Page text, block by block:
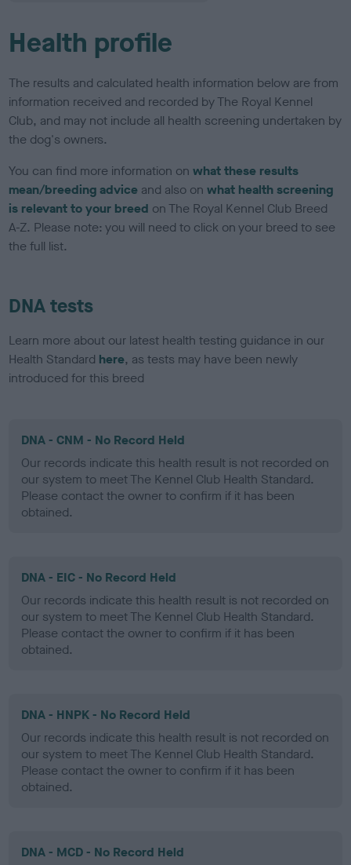
Health profile
The results and calculated health information below are from
information received and recorded by The Royal Kennel
Club, and may not include all health screening undertaken by
the dog's owners.
You can find more information onwhat these results
mean/breeding advice and also onwhat health screening
is relevant to your breed on The Royal Kennel Club Breed
A-Z. Please note: you will need to click on your breed to see
the full list.
DNA tests
Learn more about our latest health testing guidance in our
Health Standard here, as tests may have been newly
introduced for this breed
DNA - CNM - No Record Held
Our records indicate this health result is not recorded on
our system to meet The Kennel Club Health Standard.
Please contact the owner to confirm if it has been
obtained.
DNA - EIC - No Record Held
Our records indicate this health result is not recorded on
our system to meet The Kennel Club Health Standard.
Please contact the owner to confirm if it has been
obtained.
DNA - HNPK - No Record Held
Our records indicate this health result is not recorded on
our system to meet The Kennel Club Health Standard.
Please contact the owner to confirm if it has been
obtained.
DNA - MCD - No Record Held